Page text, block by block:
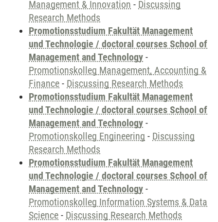
Management & Innovation - Discussing
Research Methods
Promotionsstudium Fakultät Management
und Technologie / doctoral courses School of
Management and Technology -
Promotionskolleg Management, Accounting &
Finance - Discussing Research Methods
Promotionsstudium Fakultät Management
und Technologie / doctoral courses School of
Management and Technology -
Promotionskolleg Engineering - Discussing
Research Methods
Promotionsstudium Fakultät Management
und Technologie / doctoral courses School of
Management and Technology -
Promotionskolleg Information Systems & Data
Science - Discussing Research Methods